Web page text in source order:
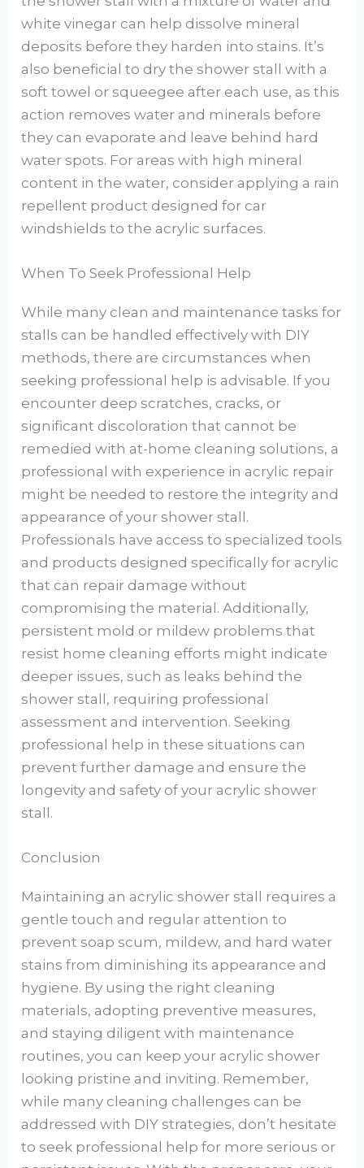
white vinegar can help dissolve mineral
deposits before they harden into stains. It’s
also beneficial to dry the shower stall with a
soft towel or squeegee after each use, as this
action removes water and minerals before
they can evaporate and leave behind hard
water spots. For areas with high mineral
content in the water, consider applying a rain
repellent product designed for car
windshields to the acrylic surfaces.
When To Seek Professional Help
While many clean and maintenance tasks for
stalls can be handled effectively with DIY
methods, there are circumstances when
seeking professional help is advisable. If you
encounter deep scratches, cracks, or
significant discoloration that cannot be
remedied with at-home cleaning solutions, a
professional with experience in acrylic repair
might be needed to restore the integrity and
appearance of your shower stall.
Professionals have access to specialized tools
and products designed specifically for acrylic
that can repair damage without
compromising the material. Additionally,
persistent mold or mildew problems that
resist home cleaning efforts might indicate
deeper issues, such as leaks behind the
shower stall, requiring professional
assessment and intervention. Seeking
professional help in these situations can
prevent further damage and ensure the
longevity and safety of your acrylic shower
stall.
Conclusion
Maintaining an acrylic shower stall requires a
gentle touch and regular attention to
prevent soap scum, mildew, and hard water
stains from diminishing its appearance and
hygiene. By using the right cleaning
materials, adopting preventive measures,
and staying diligent with maintenance
routines, you can keep your acrylic shower
looking pristine and inviting. Remember,
while many cleaning challenges can be
addressed with DIY strategies, don’t hesitate
to seek professional help for more serious or